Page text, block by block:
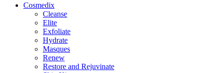
Cosmedix
Cleanse
Elite
Exfoliate
Hydrate
Masques
Renew
Restore and Rejuvinate